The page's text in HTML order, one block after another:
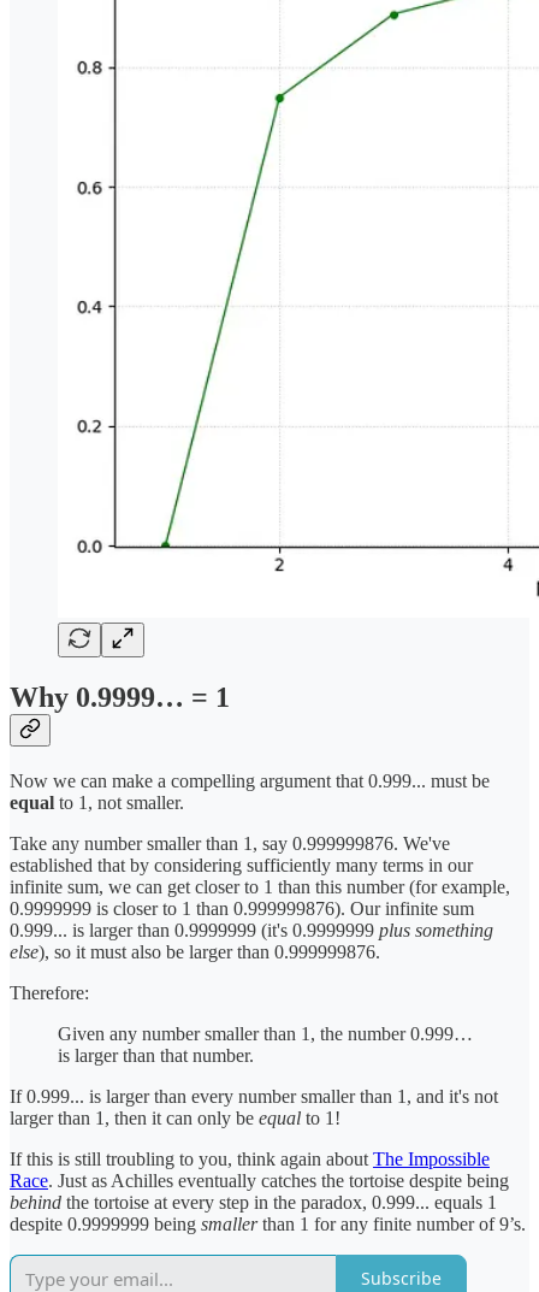
Why 0.9999… = 1
Now we can make a compelling argument that 0.999... must be
equal to 1, not smaller.
Take any number smaller than 1, say 0.999999876. We've
established that by considering sufficiently many terms in our
infinite sum, we can get closer to 1 than this number (for example,
0.9999999 is closer to 1 than 0.999999876). Our infinite sum
0.999... is larger than 0.9999999 (it's 0.9999999 plus something
else), so it must also be larger than 0.999999876.
Therefore:
Given any number smaller than 1, the number 0.999…
is larger than that number.
If 0.999... is larger than every number smaller than 1, and it's not
larger than 1, then it can only be equal to 1!
If this is still troubling to you, think again about The Impossible
Race. Just as Achilles eventually catches the tortoise despite being
behind the tortoise at every step in the paradox, 0.999... equals 1
despite 0.9999999 being smallerthan 1 for any finite number of 9’s.
Subscribe